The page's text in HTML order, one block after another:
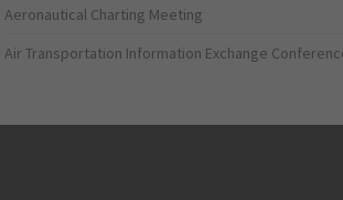
Aeronautical Charting Meeting
Air Transportation Information Exchange